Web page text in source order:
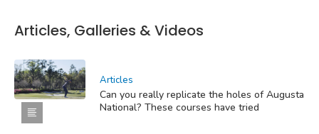
Articles, Galleries & Videos
Articles
Can you really replicate the holes of Augusta
National? These courses have tried